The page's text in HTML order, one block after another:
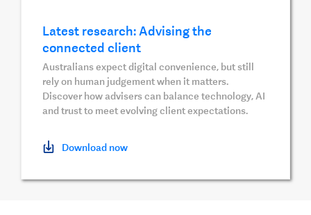
Latest research: Advising the
connected client
Australians expect digital convenience, but still
rely on human judgement when it matters.
Discover how advisers can balance technology, AI
and trust to meet evolving client expectations.
Download now